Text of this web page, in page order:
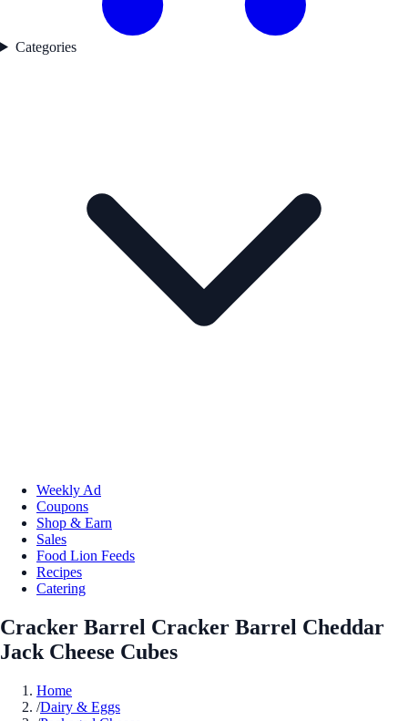
Categories
Weekly Ad
Coupons
Shop & Earn
Sales
Food Lion Feeds
Recipes
Catering
Cracker Barrel Cracker Barrel Cheddar
Jack Cheese Cubes
Home
/Dairy & Eggs